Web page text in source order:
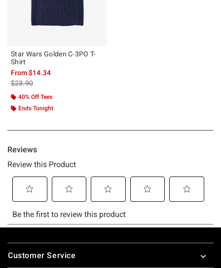
Star Wars Golden C-3PO T-
Shirt
From$14.34
is sales price, the original price is
$23.90
40% Off Tees
Ends Tonight
Footer
Customer Service